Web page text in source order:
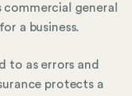
commercial general
a business.
to as errors and
protects a